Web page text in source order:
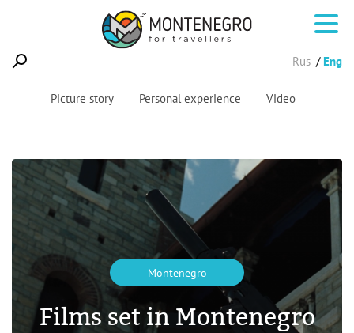
Rus Eng
Picture story Personal experience Video
Montenegro
Films set in Montenegro